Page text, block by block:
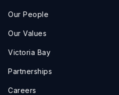
Our People
Our Values
Victoria Bay
Partnerships
Careers